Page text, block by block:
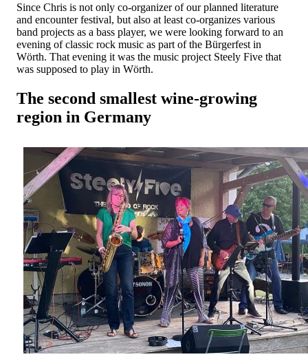
Since Chris is not only co-organizer of our planned literature
and encounter festival, but also at least co-organizes various
band projects as a bass player, we were looking forward to an
evening of classic rock music as part of the Bürgerfest in
Wörth. That evening it was the music project Steely Five that
was supposed to play in Wörth.
The second smallest wine-growing
region in Germany